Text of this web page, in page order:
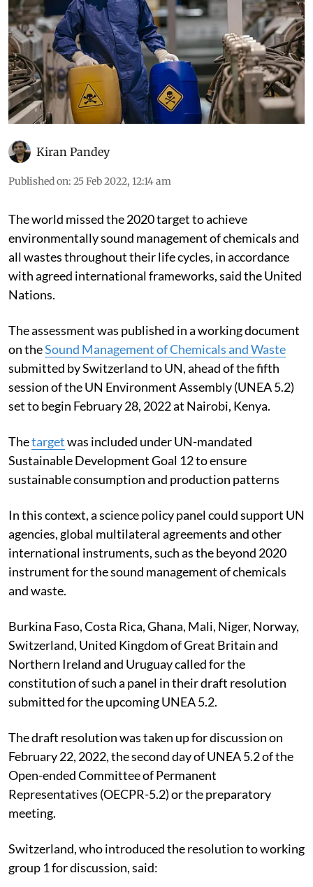
Kiran Pandey
Published on: 25 Feb 2022, 12:14 am
The world missed the 2020 target to achieve
environmentally sound management of chemicals and
all wastes throughout their life cycles, in accordance
with agreed international frameworks, said the United
Nations.
The assessment was published in a working document
on theSound Management of Chemicals and Waste
submitted by Switzerland to UN, ahead of the fifth
session of the UN Environment Assembly (UNEA 5.2)
set to begin February 28, 2022 at Nairobi, Kenya.
Thetargetwas included under UN-mandated
Sustainable Development Goal 12 to ensure
sustainable consumption and production patterns
In this context, a science policy panel could support UN
agencies, global multilateral agreements and other
international instruments, such as the beyond 2020
instrument for the sound management of chemicals
and waste.
Burkina Faso, Costa Rica, Ghana, Mali, Niger, Norway,
Switzerland, United Kingdom of Great Britain and
Northern Ireland and Uruguay called for the
constitution of such a panel in their draft resolution
submitted for the upcoming UNEA 5.2.
The draft resolution was taken up for discussion on
February 22, 2022, the second day of UNEA 5.2 of the
Open-ended Committee of Permanent
Representatives (OECPR-5.2) or the preparatory
meeting.
Switzerland, who introduced the resolution to working
group 1 for discussion, said: